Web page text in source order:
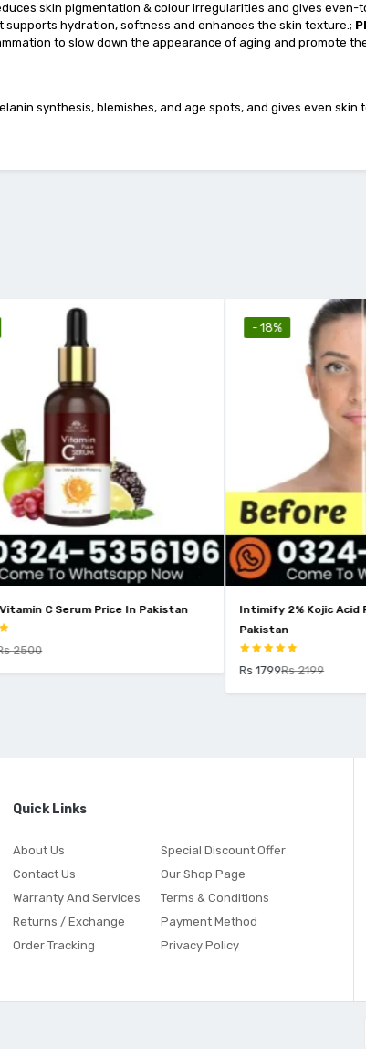
skin pigmentation & colour irregularities and gives even-
hydration, softness and enhances the skin texture.;
to slow down the appearance of aging and promote
synthesis, blemishes, and age spots, and gives even
Price In Pakistan
Intimify 2% Kojic Acid Face
Rs 1799Rs 2199
Quick Links
About Us
Contact Us
Warranty And Services
Returns / Exchange
Order Tracking
Special Discount Offer
Our Shop Page
Terms & Conditions
Payment Method
Privacy Policy